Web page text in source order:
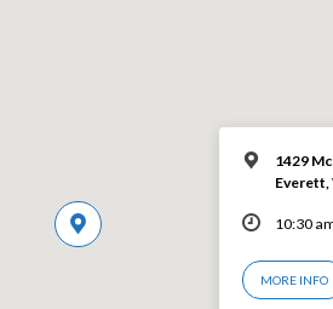
1429
Everett,
10:30
MORE INFO